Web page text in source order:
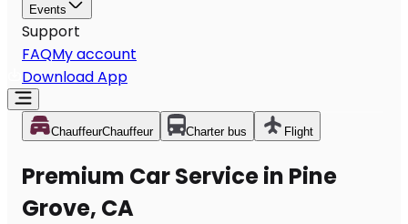
Events
Support
FAQMy account
Download App
ChauffeurChauffeur Charter bus Flight
Premium Car Service in Pine
Grove, CA